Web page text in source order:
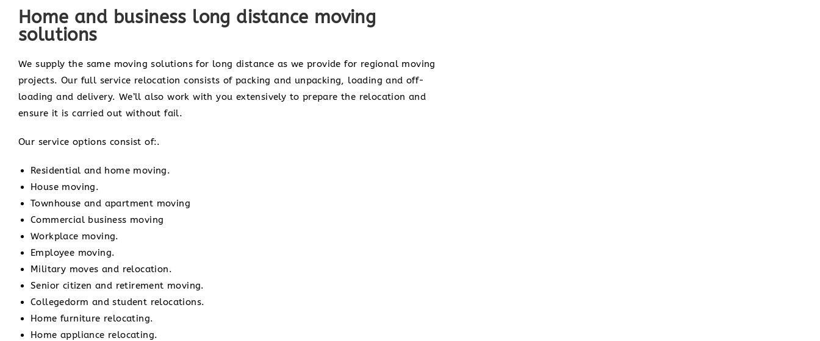
Home and business long distance moving
solutions
We supply the same moving solutions for long distance as we provide for regional moving
projects. Our full service relocation consists of packing and unpacking, loading and off-
loading and delivery. We’ll also work with you extensively to prepare the relocation and
ensure it is carried out without fail.
Our service options consist of:.
Residential and home moving.
House moving.
Townhouse and apartment moving
Commercial business moving
Workplace moving.
Employee moving.
Military moves and relocation.
Senior citizen and retirement moving.
Collegedorm and student relocations.
Home furniture relocating.
Home appliance relocating.